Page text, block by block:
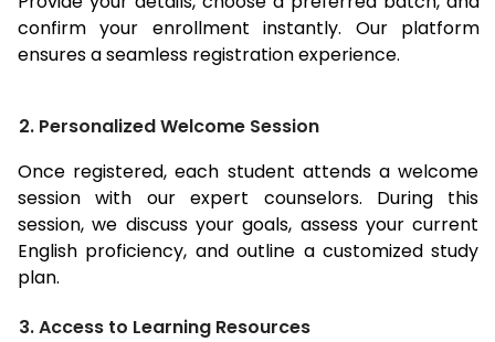
confirm your enrollment instantly. Our platform
ensures a seamless registration experience.
2. Personalized Welcome Session
Once registered, each student attends a welcome
session with our expert counselors. During this
session, we discuss your goals, assess your current
English proficiency, and outline a customized study
plan.
3. Access to Learning Resources